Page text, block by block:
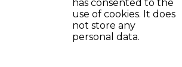
has consented to the
use of cookies. It does
not store any
personal data.